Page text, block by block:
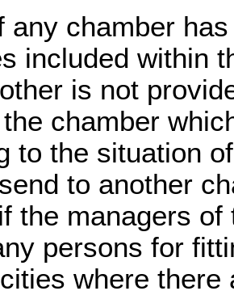
any chamber
included within
is not
chamber
to the situation
to another
the managers
persons for
where